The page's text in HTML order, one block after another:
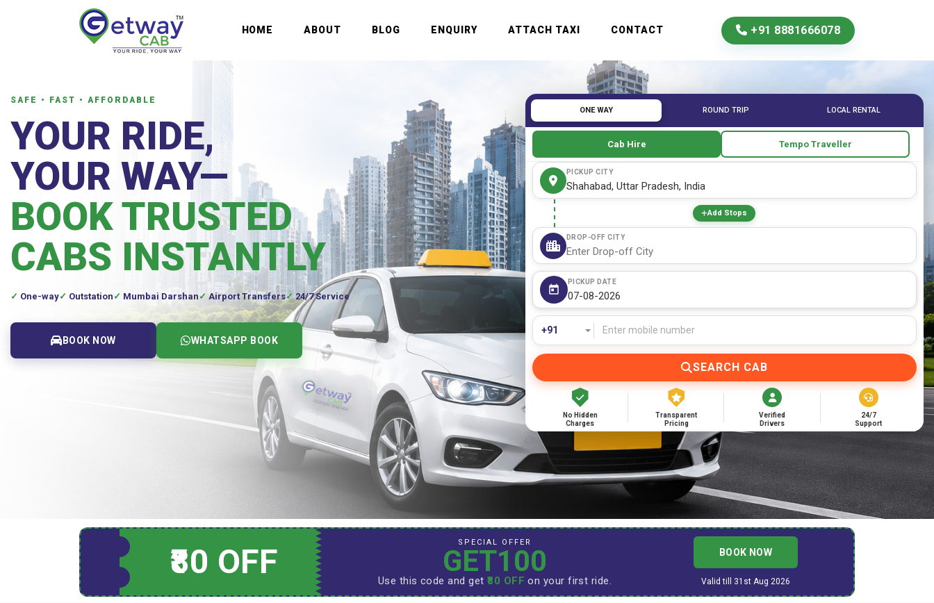
HOME ABOUT BLOG ENQUIRY ATTACH TAXI CONTACT +91 8881666078
SAFE • FAST • AFFORDABLE
YOUR RIDE,
YOUR WAY—
BOOK TRUSTED
CABS INSTANTLY
One-way Outstation Mumbai Darshan Airport Transfers 24/7 Service
BOOK NOW WHATSAPP BOOK
ONE WAY ROUND TRIP LOCAL RENTAL
Cab Hire Tempo Traveller
PICKUP CITY
Add Stops
DROP-OFF CITY
PICKUP DATE
SEARCH CAB
No Hidden
Charges
Transparent
Pricing
Verified
Drivers
24/7
Support
₹80 OFF SPECIAL OFFER
GET100
Use this code and get ₹80 OFF on your first ride.
BOOK NOW
Valid till 31st Aug 2026